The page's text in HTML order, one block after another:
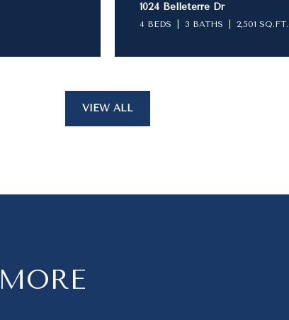
1024 Belleterre Dr
4 BEDS 3 BATHS 2,501 SQ.FT.
VIEW ALL